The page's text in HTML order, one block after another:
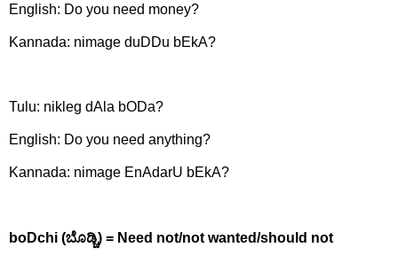
English: Do you need money?
Kannada: nimage duDDu bEkA?
Tulu: nikleg dAla bODa?
English: Do you need anything?
Kannada: nimage EnAdarU bEkA?
boDchi (ಬೊಡ್ಚಿ) = Need not/not wanted/should not